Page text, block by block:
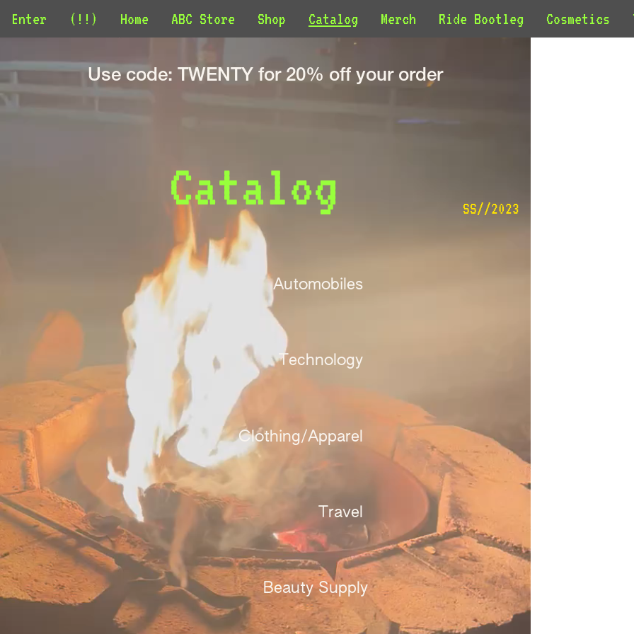
Enter (!!) Home ABC Store Shop Catalog Merch Ride Bootleg Cosmetics
Use code: TWENTY for 20% off your order
Catalog SS//2023
Automobiles
Technology
Clothing/Apparel
Travel
Beauty Supply